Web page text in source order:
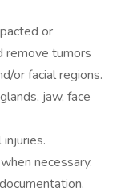
or
remove tumors
or facial regions.
jaw, face
necessary.